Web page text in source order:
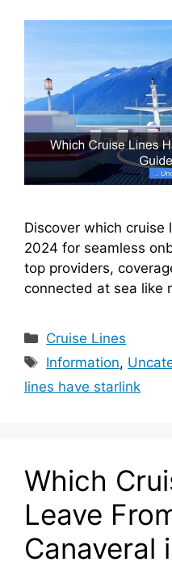
Discover which cruise
2024 for seamless
top providers,
connected at sea like
Categories
Cruise Lines
Tags
Information,
lines have starlink
Which
Leave
Canaveral